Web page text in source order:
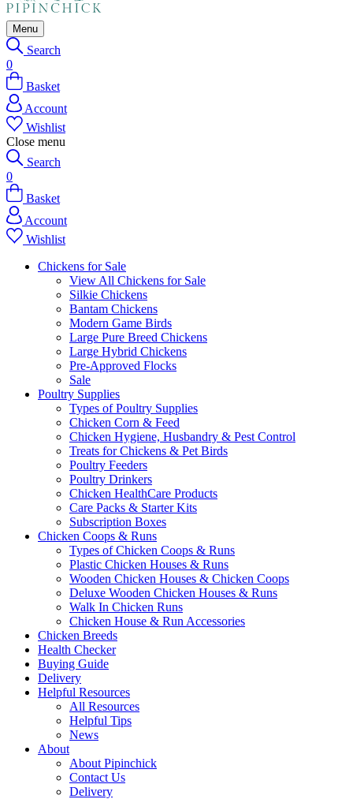
Menu
Search
0
Basket
Account
Wishlist
Close menu
Search
0
Basket
Account
Wishlist
Chickens for Sale
View All Chickens for Sale
Silkie Chickens
Bantam Chickens
Modern Game Birds
Large Pure Breed Chickens
Large Hybrid Chickens
Pre-Approved Flocks
Sale
Poultry Supplies
Types of Poultry Supplies
Chicken Corn & Feed
Chicken Hygiene, Husbandry & Pest Control
Treats for Chickens & Pet Birds
Poultry Feeders
Poultry Drinkers
Chicken HealthCare Products
Care Packs & Starter Kits
Subscription Boxes
Chicken Coops & Runs
Types of Chicken Coops & Runs
Plastic Chicken Houses & Runs
Wooden Chicken Houses & Chicken Coops
Deluxe Wooden Chicken Houses & Runs
Walk In Chicken Runs
Chicken House & Run Accessories
Chicken Breeds
Health Checker
Buying Guide
Delivery
Helpful Resources
All Resources
Helpful Tips
News
About
About Pipinchick
Contact Us
Delivery